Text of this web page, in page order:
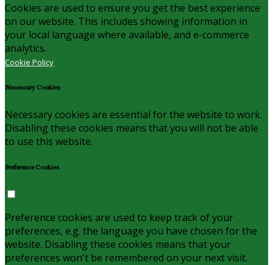
Cookies are used to ensure you get the best experience
on our website. This includes showing information in
your local language where available, and e-commerce
analytics.
Cookie Policy
Necessary Cookies
Necessary cookies are essential for the website to work.
Disabling these cookies means that you will not be able
to use this website.
Preference Cookies
Preference cookies are used to keep track of your
preferences, e.g. the language you have chosen for the
website. Disabling these cookies means that your
preferences won't be remembered on your next visit.